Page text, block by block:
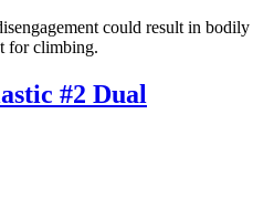
could result in bodily
for climbing.
#2 Dual